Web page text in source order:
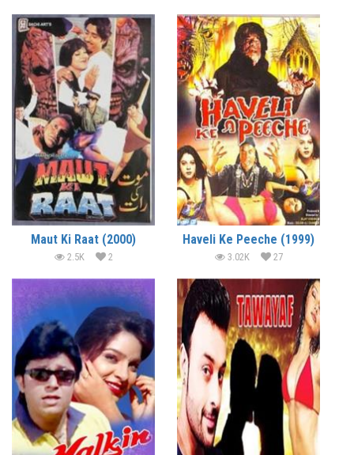
Maut Ki Raat (2000)
2.5K 2
Haveli Ke Peeche (1999)
3.02K 27